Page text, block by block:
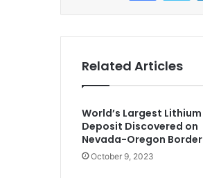
Related Articles
World’s Largest Lithium
Deposit Discovered on
Nevada-Oregon Border
October 9, 2023